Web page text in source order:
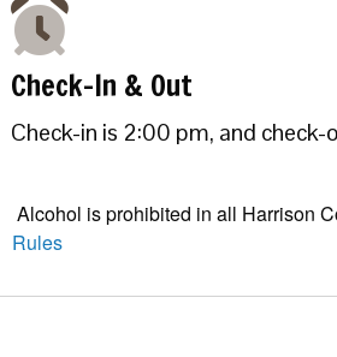
Check-In & Out
Check-in is 2:00 pm, and check-
Alcohol is prohibited in all Harrison
Rules